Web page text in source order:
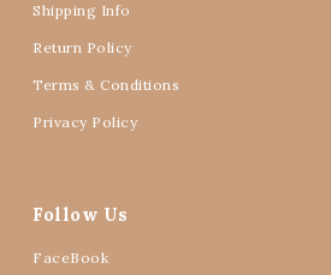
Shipping Info
Return Policy
Terms & Conditions
Privacy Policy
Follow Us
FaceBook